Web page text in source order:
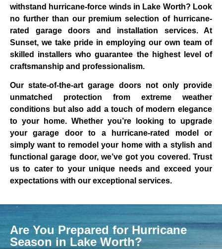
withstand hurricane-force winds in Lake Worth? Look
no further than our premium selection of hurricane-
rated garage doors and installation services. At
Sunset, we take pride in employing our own team of
skilled installers who guarantee the highest level of
craftsmanship and professionalism.
Our state-of-the-art garage doors not only provide
unmatched protection from extreme weather
conditions but also add a touch of modern elegance
to your home. Whether you’re looking to upgrade
your garage door to a hurricane-rated model or
simply want to remodel your home with a stylish and
functional garage door, we’ve got you covered. Trust
us to cater to your unique needs and exceed your
expectations with our exceptional services.
Are You Prepared for Hurricane
Season in Lake Worth?